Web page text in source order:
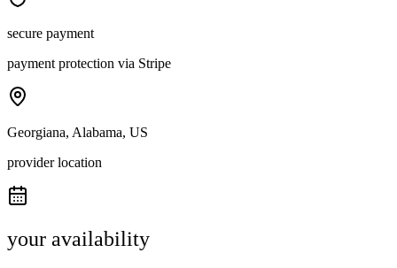
secure payment
payment protection via Stripe
Georgiana, Alabama, US
provider location
your availability